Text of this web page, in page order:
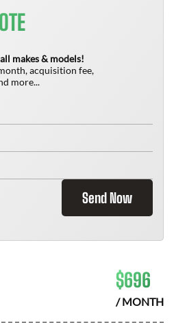
makes & models!
acquisition fee,
more...
Send Now
$696
/ MONTH